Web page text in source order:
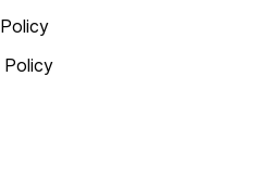
Policy